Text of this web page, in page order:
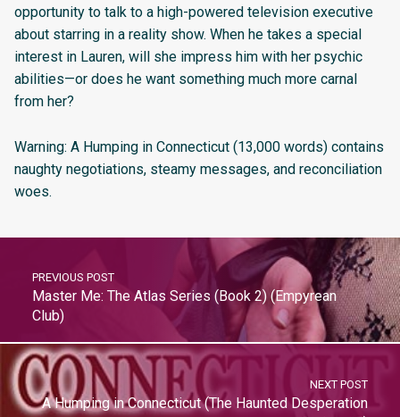
opportunity to talk to a high-powered television executive
about starring in a reality show. When he takes a special
interest in Lauren, will she impress him with her psychic
abilities—or does he want something much more carnal
from her?
Warning: A Humping in Connecticut (13,000 words) contains
naughty negotiations, steamy messages, and reconciliation
woes.
PREVIOUS POST
Master Me: The Atlas Series (Book 2) (Empyrean
Club)
NEXT POST
A Humping in Connecticut (The Haunted Desperation